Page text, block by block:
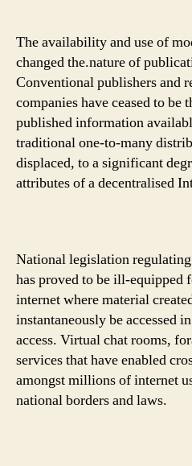
The availability and use of
changed the.nature of
Conventional publishers and
companies have ceased to be
published information
traditional one-to-many
displaced, to a significant
attributes of a decentralised
National legislation
has proved to be ill-equipped
internet where material
instantaneously be accessed
access. Virtual chat rooms,
services that have enabled
amongst millions of internet
national borders and laws.